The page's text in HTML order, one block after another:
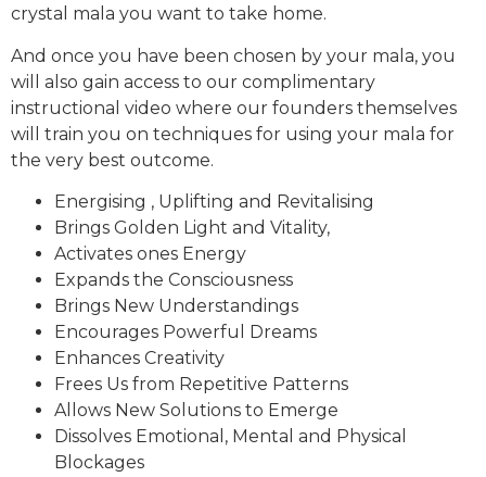
crystal mala you want to take home.
And once you have been chosen by your mala, you
will also gain access to our complimentary
instructional video where our founders themselves
will train you on techniques for using your mala for
the very best outcome.
Energising , Uplifting and Revitalising
Brings Golden Light and Vitality,
Activates ones Energy
Expands the Consciousness
Brings New Understandings
Encourages Powerful Dreams
Enhances Creativity
Frees Us from Repetitive Patterns
Allows New Solutions to Emerge
Dissolves Emotional, Mental and Physical
Blockages